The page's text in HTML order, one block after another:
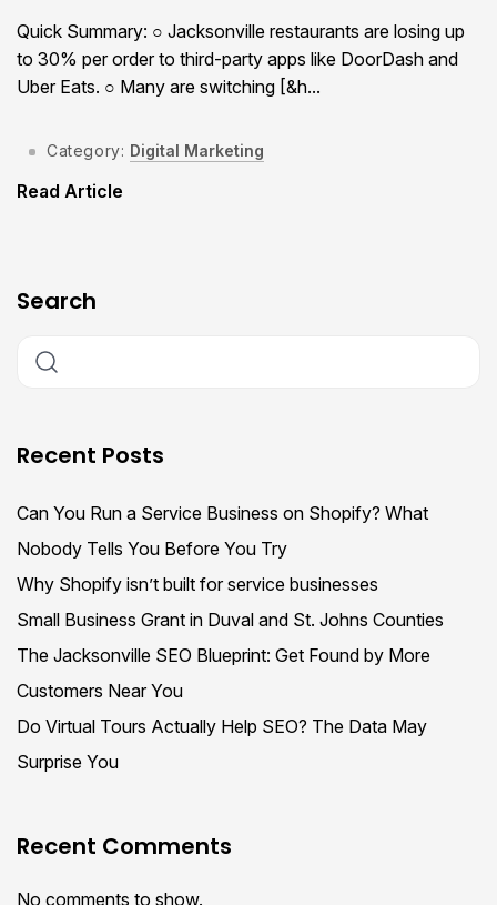
Quick Summary: ○ Jacksonville restaurants are losing up
to 30% per order to third-party apps like DoorDash and
Uber Eats. ○ Many are switching [&h...
Category: Digital Marketing
Read Article
Search
Recent Posts
Can You Run a Service Business on Shopify? What
Nobody Tells You Before You Try
Why Shopify isn’t built for service businesses
Small Business Grant in Duval and St. Johns Counties
The Jacksonville SEO Blueprint: Get Found by More
Customers Near You
Do Virtual Tours Actually Help SEO? The Data May
Surprise You
Recent Comments
No comments to show.